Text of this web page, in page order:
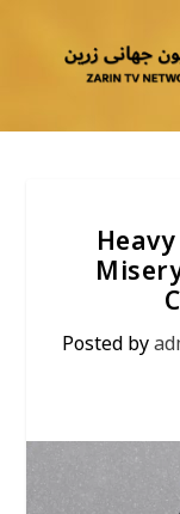
Posted by